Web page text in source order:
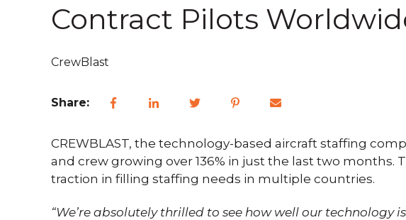
Contract Pilots
CrewBlast
Share:
CREWBLAST, the technology-based aircraft staffing
and crew growing over 136% in just the last two
traction in filling staffing needs in multiple countries.
“We’re absolutely thrilled to see how well our